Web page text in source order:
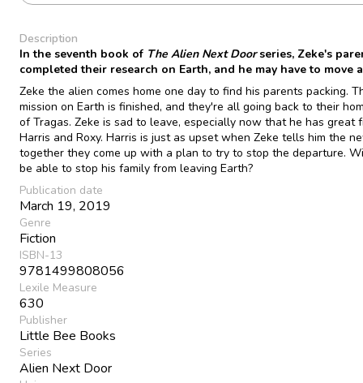
Description
In the seventh book of The Alien Next Doorseries, Zeke's
completed their research on Earth, and he may have to move
Zeke the alien comes home one day to find his parents packing.
mission on Earth is finished, and they're all going back to their
of Tragas. Zeke is sad to leave, especially now that he has great
Harris and Roxy. Harris is just as upset when Zeke tells him the
together they come up with a plan to try to stop the departure.
be able to stop his family from leaving Earth?
Publication date
March 19, 2019
Genre
Fiction
ISBN-13
9781499808056
Lexile Measure
630
Publisher
Little Bee Books
Series
Alien Next Door